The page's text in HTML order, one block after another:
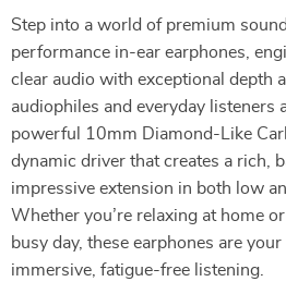
Step into a world of premium
performance in-ear earphones,
clear audio with exceptional depth
audiophiles and everyday listeners
powerful 10mm Diamond-Like
dynamic driver that creates a rich,
impressive extension in both low
Whether you’re relaxing at home
busy day, these earphones are
immersive, fatigue-free listening.